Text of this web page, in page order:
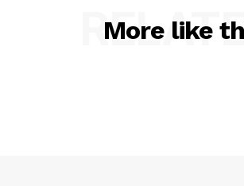
More like